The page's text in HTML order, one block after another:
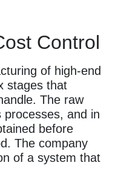
Control
of high-end
stages that
The raw
processes, and in
before
The company
of a system that